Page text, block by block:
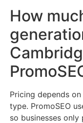
How
Pricing depends
type. PromoSEO
so businesses